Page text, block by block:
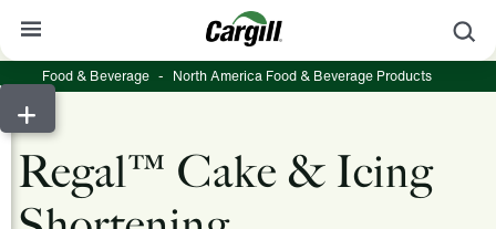
About Cargill
Our Stories
Products & Services
Food & Beverage - North America Food & Beverage Products
Regal™ Cake & Icing